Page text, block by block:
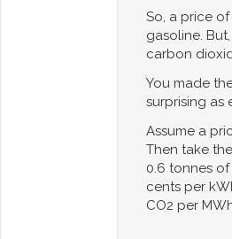
So, a price
gasoline.
carbon
You made
surprising as
Assume a
Then take
0.6 tonnes
cents per
CO2 per